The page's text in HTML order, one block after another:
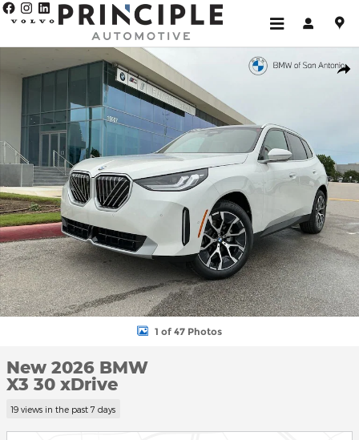
Skip to main content
New 2026 BMW X3 30 xDrive SUV Photo 1 of 47
1 of 47 Photos
New 2026 BMW
X3 30 xDrive
19 views in the past 7 days